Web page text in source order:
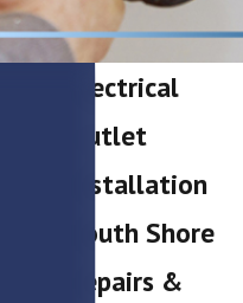
Electrical
Outlet
Installation
South Shore
Repairs &